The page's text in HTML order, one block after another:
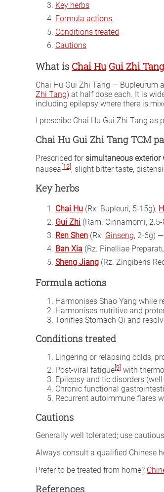
Key herbs
Formula actions
Conditions treated
Cautions
What is Chai Hu Gui Zhi Tang
Chai Hu Gui Zhi Tang — Bupleurum
Zhi Tang) at half dose each. It is
including epilepsy where there is
I prescribe Chai Hu Gui Zhi Tang
Chai Hu Gui Zhi Tang TCM
Prescribed for simultaneous exterior
nausea [12] , slight bitter taste,
Key herbs
Chai Hu (Rx. Bupleuri, 5-15g),
Gui Zhi (Ram. Cinnamomi, 2.5-
Ren Shen (Rx. Ginseng, 2-6g)
Ban Xia (Rz. Pinelliae
Sheng Jiang (Rz. Zingiberis
Formula actions
Harmonises Shao Yang while
Harmonises nutritive and
Tonifies Stomach Qi and
Conditions treated
Lingering or relapsing colds,
Post-viral fatigue [9] with
Epilepsy and tic disorders
Chronic functional
Recurrent autoimmune flares
Cautions
Generally well tolerated; use
Always consult a qualified Chinese
Prefer to be treated from home?
References